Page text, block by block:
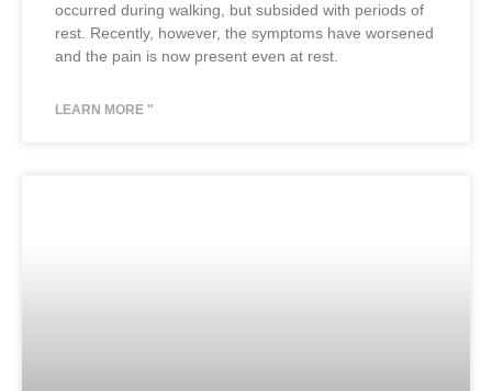
occurred during walking, but subsided with periods of
rest. Recently, however, the symptoms have worsened
and the pain is now present even at rest.
LEARN MORE "